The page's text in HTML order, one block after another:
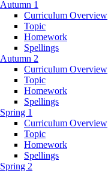
Autumn 1
Curriculum Overview
Topic
Homework
Spellings
Autumn 2
Curriculum Overview
Topic
Homework
Spellings
Spring 1
Curriculum Overview
Topic
Homework
Spellings
Spring 2